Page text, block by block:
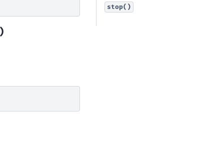
stop()